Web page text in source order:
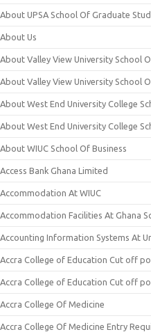
About UPSA School Of Graduate
About Us
About Valley View University School
About Valley View University School
About West End University College
About West End University College
About WIUC School Of Business
Access Bank Ghana Limited
Accommodation At WIUC
Accommodation Facilities At Ghana
Accounting Information Systems At
Accra College of Education Cut off
Accra College of Education Cut off
Accra College Of Medicine
Accra College Of Medicine Entry